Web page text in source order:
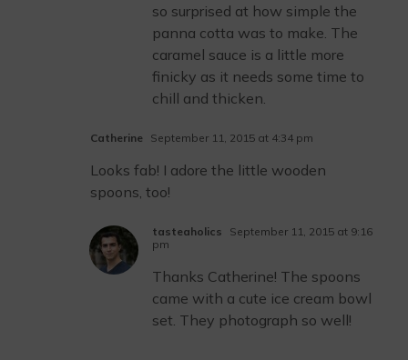
so surprised at how simple the
panna cotta was to make. The
caramel sauce is a little more
finicky as it needs some time to
chill and thicken.
Catherine September 11, 2015 at 4:34 pm
Looks fab! I adore the little wooden
spoons, too!
tasteaholics
September 11, 2015 at 9:16
pm
Thanks Catherine! The spoons
came with a cute ice cream bowl
set. They photograph so well!